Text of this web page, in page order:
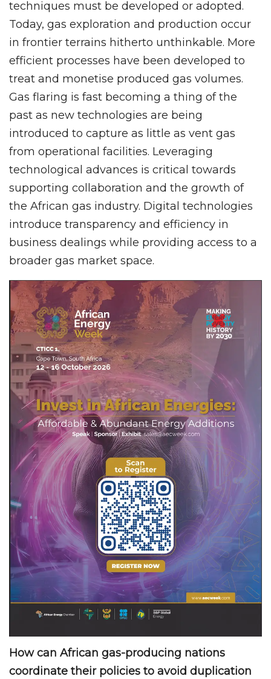
techniques must be developed or adopted.
Today, gas exploration and production occur
in frontier terrains hitherto unthinkable. More
efficient processes have been developed to
treat and monetise produced gas volumes.
Gas flaring is fast becoming a thing of the
past as new technologies are being
introduced to capture as little as vent gas
from operational facilities. Leveraging
technological advances is critical towards
supporting collaboration and the growth of
the African gas industry. Digital technologies
introduce transparency and efficiency in
business dealings while providing access to a
broader gas market space.
How can African gas-producing nations
coordinate their policies to avoid duplication